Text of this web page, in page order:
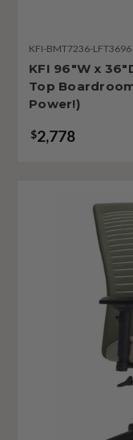
KFI-BMT7236-LFT3696
KFI 96"W x
Top
Power!)
$2,778